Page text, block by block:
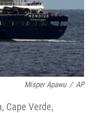
Misper Apawu / AP
Cape Verde,